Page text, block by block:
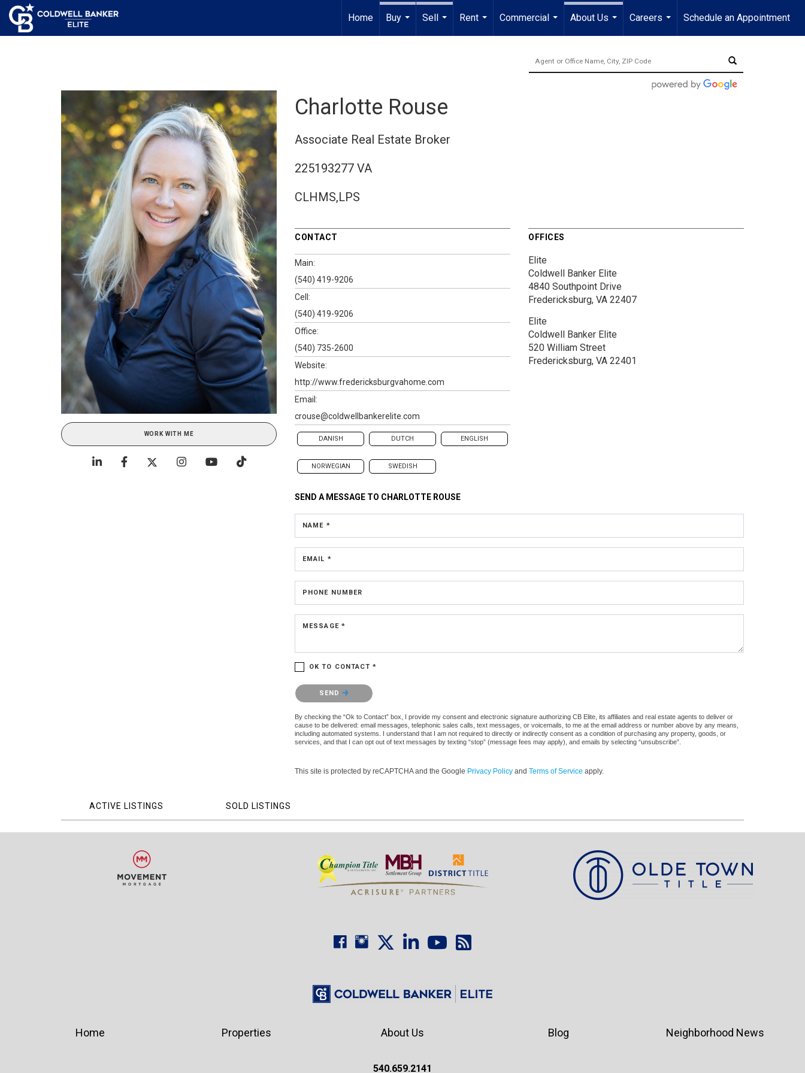
Home
Buy
Sell
Rent
...
Commercial
...
About Us
Careers
...
Schedule an Appointment
WORK WITH ME
Charlotte Rouse
Associate Real Estate Broker
225193277 VA
CLHMS,LPS
CONTACT
Main:
(540) 419-9206
Cell:
(540) 419-9206
Office:
(540) 735-2600
Website:
http://www.fredericksburgvahome.com
Email:
crouse@coldwellbankerelite.com
DANISH DUTCH ENGLISH
NORWEGIAN SWEDISH
OFFICES
Elite
Coldwell Banker Elite
4840 Southpoint Drive
Fredericksburg, VA 22407
Elite
Coldwell Banker Elite
520 William Street
Fredericksburg, VA 22401
SEND A MESSAGE TO CHARLOTTE ROUSE
NAME *
EMAIL *
PHONE NUMBER
MESSAGE *
OK TO CONTACT *
Please confirm that you are not a robot.
SEND
By checking the “Ok to Contact” box, I provide my consent and electronic signature authorizing CB Elite, its affiliates and real estate agents to deliver or
cause to be delivered: email messages, telephonic sales calls, text messages, or voicemails, to me at the email address or number above by any means,
including automated systems. I understand that I am not required to directly or indirectly consent as a condition of purchasing any property, goods, or
services, and that I can opt out of text messages by texting “stop” (message fees may apply), and emails by selecting “unsubscribe”.
This site is protected by reCAPTCHA and the Google Privacy Policy and Terms of Service apply.
ACTIVE LISTINGS SOLD LISTINGS
Home Properties About Us
540.659.2141
Blog Neighborhood News